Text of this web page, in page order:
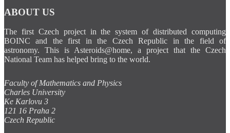
ABOUT US
The first Czech project in the system of distributed computing
BOINC and the first in the Czech Republic in the field of
astronomy. This is Asteroids@home, a project that the Czech
National Team has helped bring to the world.
Faculty of Mathematics and Physics
Charles University
Ke Karlovu 3
121 16 Praha 2
Czech Republic